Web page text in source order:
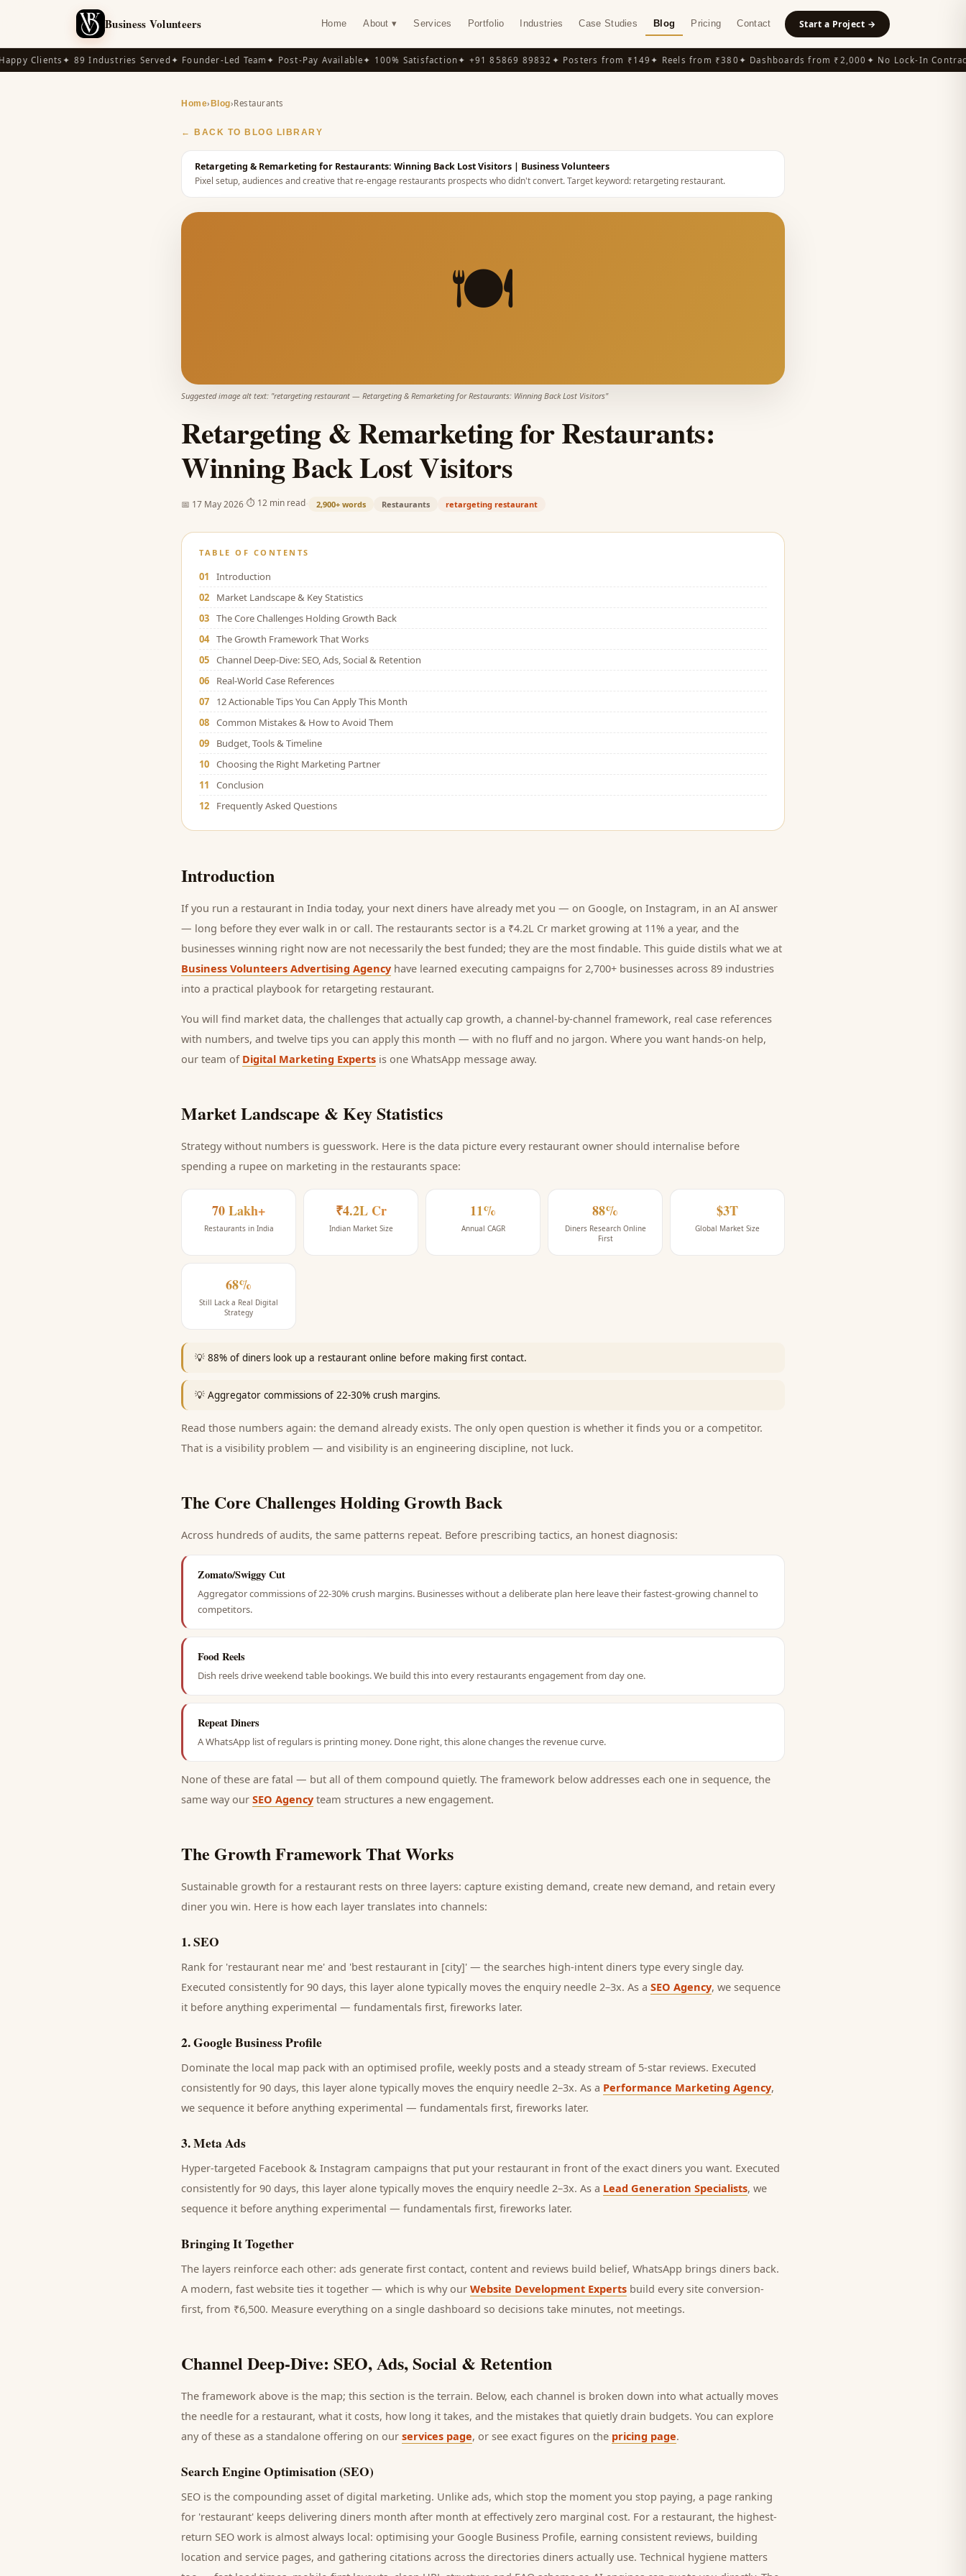
Business Volunteers Home About ▾ Services Portfolio Industries Case Studies Blog Pricing Contact Start a Project →
Clients✦ 89 Industries Served✦ Founder-Led Team✦ Post-Pay Available✦ 100% Satisfaction✦ +91 85869 89832✦ Posters from ₹149 ✦ Reels from ₹380✦ Dashboards from ₹2,000✦ No Lock-In Contracts
Home› Blog›Restaurants
← BACK TO BLOG LIBRARY
Retargeting & Remarketing for Restaurants: Winning Back Lost Visitors | Business Volunteers
Pixel setup, audiences and creative that re-engage restaurants prospects who didn't convert.Target keyword: retargeting restaurant.
🍽️
Suggested image alt text: "retargeting restaurant — Retargeting & Remarketing for Restaurants: Winning Back Lost Visitors"
Retargeting & Remarketing for Restaurants:
Winning Back Lost Visitors
📅 17 May 2026 ⏱ 12 min read 2,900+ words Restaurants retargeting restaurant
TABLE OF CONTENTS
01
Introduction
02
Market Landscape & Key Statistics
03 The Core Challenges Holding Growth Back
04 The Growth Framework That Works
05 Channel Deep-Dive: SEO, Ads, Social & Retention
06
Real-World Case References
07
12 Actionable Tips You Can Apply This Month
08 Common Mistakes & How to Avoid Them
09
Budget, Tools & Timeline
10 Choosing the Right Marketing Partner
11
Conclusion
12
Frequently Asked Questions
Introduction
If you run a restaurant in India today, your next diners have already met you — on Google, on Instagram, in an AI answer
— long before they ever walk in or call. The restaurants sector is a ₹4.2L Cr market growing at 11% a year, and the
businesses winning right now are not necessarily the best funded; they are the most findable. This guide distils what we at
Business Volunteers Advertising Agency have learned executing campaigns for 2,700+ businesses across 89 industries
into a practical playbook for retargeting restaurant.
You will find market data, the challenges that actually cap growth, a channel-by-channel framework, real case references
with numbers, and twelve tips you can apply this month — with no fluff and no jargon. Where you want hands-on help,
our team of Digital Marketing Experts is one WhatsApp message away.
Market Landscape & Key Statistics
Strategy without numbers is guesswork. Here is the data picture every restaurant owner should internalise before
spending a rupee on marketing in the restaurants space:
70 Lakh+
Restaurants in India
₹4.2L Cr
Indian Market Size
11%
Annual CAGR
88%
Diners Research Online
First
$3T
Global Market Size
68%
Still Lack a Real Digital
Strategy
💡 88% of diners look up a restaurant online before making first contact.
💡 Aggregator commissions of 22-30% crush margins.
Read those numbers again: the demand already exists. The only open question is whether it finds you or a competitor.
That is a visibility problem — and visibility is an engineering discipline, not luck.
The Core Challenges Holding Growth Back
Across hundreds of audits, the same patterns repeat. Before prescribing tactics, an honest diagnosis:
Zomato/Swiggy Cut
Aggregator commissions of 22-30% crush margins. Businesses without a deliberate plan here leave their fastest-growing channel to
competitors.
Food Reels
Dish reels drive weekend table bookings. We build this into every restaurants engagement from day one.
Repeat Diners
A WhatsApp list of regulars is printing money. Done right, this alone changes the revenue curve.
None of these are fatal — but all of them compound quietly. The framework below addresses each one in sequence, the
same way our SEO Agency team structures a new engagement.
The Growth Framework That Works
Sustainable growth for a restaurant rests on three layers: capture existing demand, create new demand, and retain every
diner you win. Here is how each layer translates into channels:
1.SEO
Rank for 'restaurant near me' and 'best restaurant in [city]' — the searches high-intent diners type every single day.
Executed consistently for 90 days, this layer alone typically moves the enquiry needle 2–3x. As a SEO Agency, we sequence
it before anything experimental — fundamentals first, fireworks later.
2.Google Business Profile
Dominate the local map pack with an optimised profile, weekly posts and a steady stream of 5-star reviews. Executed
consistently for 90 days, this layer alone typically moves the enquiry needle 2–3x. As a Performance Marketing Agency,
we sequence it before anything experimental — fundamentals first, fireworks later.
3.Meta Ads
Hyper-targeted Facebook & Instagram campaigns that put your restaurant in front of the exact diners you want. Executed
consistently for 90 days, this layer alone typically moves the enquiry needle 2–3x. As a Lead Generation Specialists, we
sequence it before anything experimental — fundamentals first, fireworks later.
Bringing It Together
The layers reinforce each other: ads generate first contact, content and reviews build belief, WhatsApp brings diners back.
A modern, fast website ties it together — which is why our Website Development Experts build every site conversion-
first, from ₹6,500. Measure everything on a single dashboard so decisions take minutes, not meetings.
Channel Deep-Dive: SEO, Ads, Social & Retention
The framework above is the map; this section is the terrain. Below, each channel is broken down into what actually moves
the needle for a restaurant, what it costs, how long it takes, and the mistakes that quietly drain budgets. You can explore
any of these as a standalone offering on our services page, or see exact figures on the pricing page.
Search Engine Optimisation (SEO)
SEO is the compounding asset of digital marketing. Unlike ads, which stop the moment you stop paying, a page ranking
for 'restaurant' keeps delivering diners month after month at effectively zero marginal cost. For a restaurant, the highest-
return SEO work is almost always local: optimising your Google Business Profile, earning consistent reviews, building
location and service pages, and gathering citations across the directories diners actually use. Technical hygiene matters